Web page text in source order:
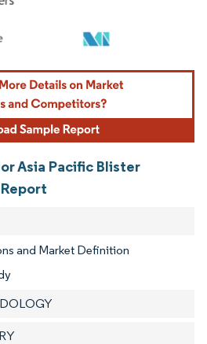
requires attribution under CC BY 4.0.
Asia Pacific Blister
and Market Definition